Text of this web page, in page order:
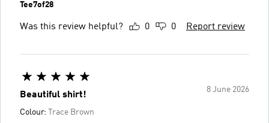
Tee7of28
Was this review helpful? 0 0 Report review
8 June 2026
Beautiful shirt!
Colour: Trace Brown